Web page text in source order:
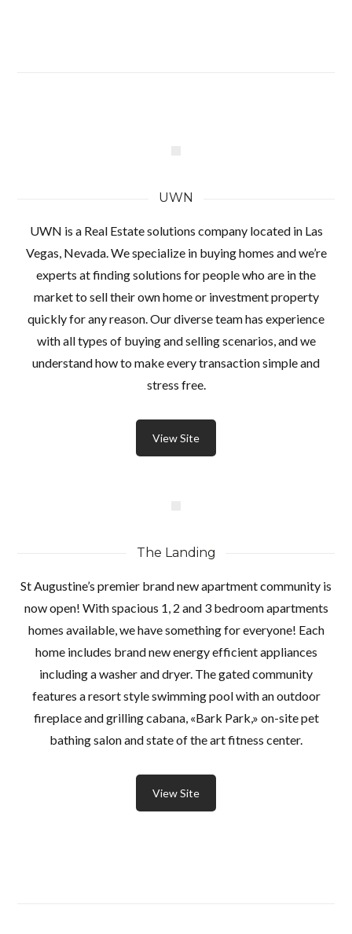
UWN
UWN is a Real Estate solutions company located in Las
Vegas, Nevada. We specialize in buying homes and we’re
experts at finding solutions for people who are in the
market to sell their own home or investment property
quickly for any reason. Our diverse team has experience
with all types of buying and selling scenarios, and we
understand how to make every transaction simple and
stress free.
View Site
The Landing
St Augustine’s premier brand new apartment community is
now open! With spacious 1, 2 and 3 bedroom apartments
homes available, we have something for everyone! Each
home includes brand new energy efficient appliances
including a washer and dryer. The gated community
features a resort style swimming pool with an outdoor
fireplace and grilling cabana, «Bark Park,» on-site pet
bathing salon and state of the art fitness center.
View Site